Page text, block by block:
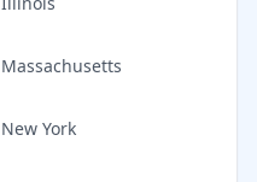
Massachusetts
New York